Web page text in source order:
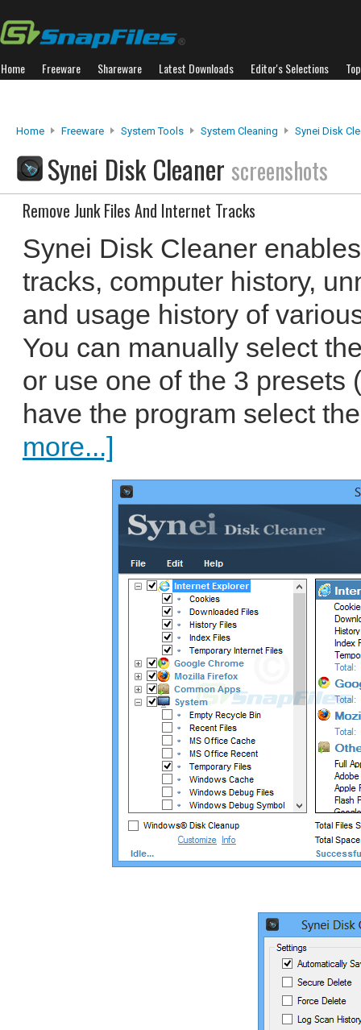
Home Freeware Shareware Latest Downloads Editor's Selections
Home Freeware System Tools System Cleaning Synei Disk
Synei Disk Cleaner screenshots
Remove Junk Files And Internet Tracks
Synei Disk Cleaner
tracks, computer history,
and usage history of
You can manually select
or use one of the 3 presets
have the program select
more...]